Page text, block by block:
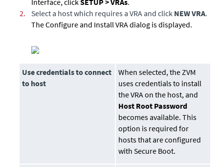
2.
Select a host which requires a VRA and click NEW VRA.
The Configure and Install VRA dialog is displayed.
Use credentials to connect
to host
When selected, the ZVM
uses credentials to install
the VRA on the host, and
Host Root Password
becomes available. This
option is required for
hosts that are configured
with Secure Boot.